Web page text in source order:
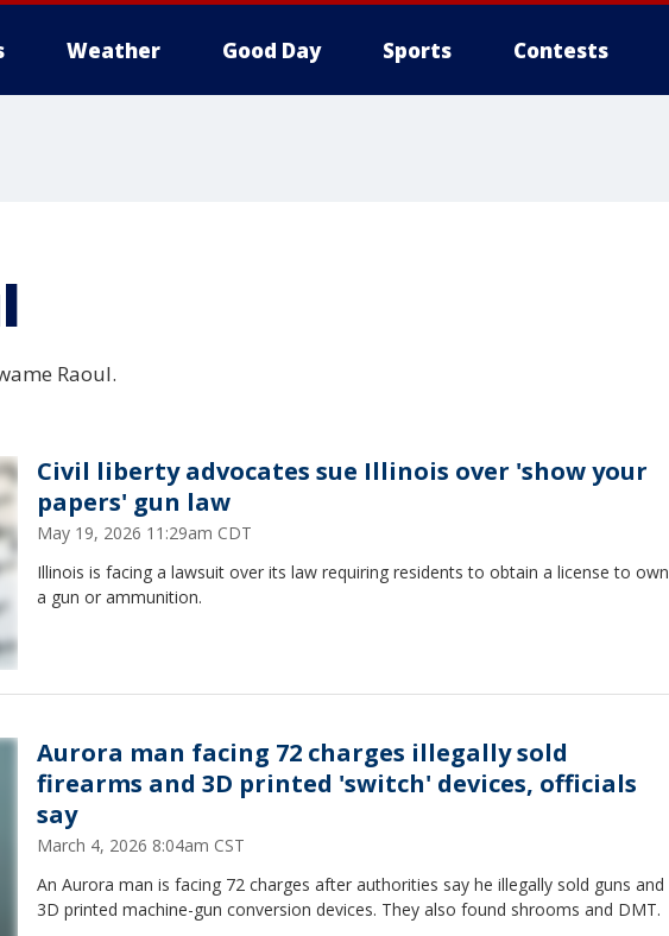
Weather Good Day Sports Contests
Raoul.
Civil liberty advocates sue Illinois over 'show your
papers' gun law
May 19, 2026 11:29am CDT
Illinois is facing a lawsuit over its law requiring residents to obtain a license to own
a gun or ammunition.
Aurora man facing 72 charges illegally sold
firearms and 3D printed 'switch' devices, officials
say
March 4, 2026 8:04am CST
An Aurora man is facing 72 charges after authorities say he illegally sold guns and
3D printed machine-gun conversion devices. They also found shrooms and DMT.